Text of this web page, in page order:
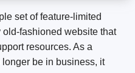
set of feature-limited
old-fashioned website that
resources. As a
be in business, it